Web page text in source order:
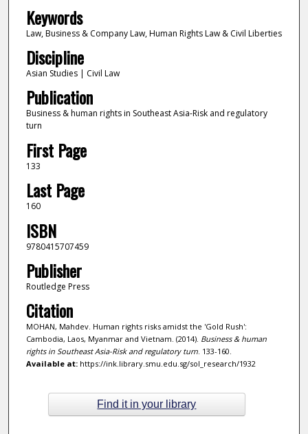
Keywords
Law, Business & Company Law, Human Rights Law & Civil Liberties
Discipline
Asian Studies | Civil Law
Publication
Business & human rights in Southeast Asia-Risk and regulatory
turn
First Page
133
Last Page
160
ISBN
9780415707459
Publisher
Routledge Press
Citation
MOHAN, Mahdev. Human rights risks amidst the 'Gold Rush':
Cambodia, Laos, Myanmar and Vietnam. (2014). Business & human
rights in Southeast Asia-Risk and regulatory turn. 133-160.
Available at:https://ink.library.smu.edu.sg/sol_research/1932
Find it in your library